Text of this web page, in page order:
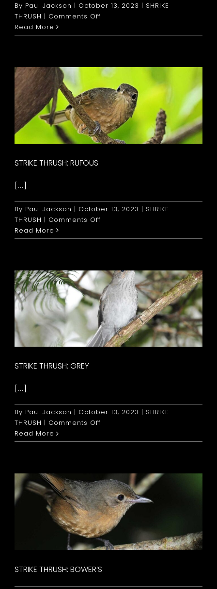
By Paul Jackson | October 13, 2023 | SHRIKE
THRUSH | Comments Off
Thrush:
Read More
STRIKE THRUSH: RUFOUS
[...]
By Paul Jackson | October 13, 2023 | SHRIKE
THRUSH | Comments Off
Thrush:
Read More
STRIKE THRUSH: GREY
[...]
By Paul Jackson | October 13, 2023 | SHRIKE
THRUSH | Comments Off
Thrush:
Read More
STRIKE THRUSH: BOWER’S